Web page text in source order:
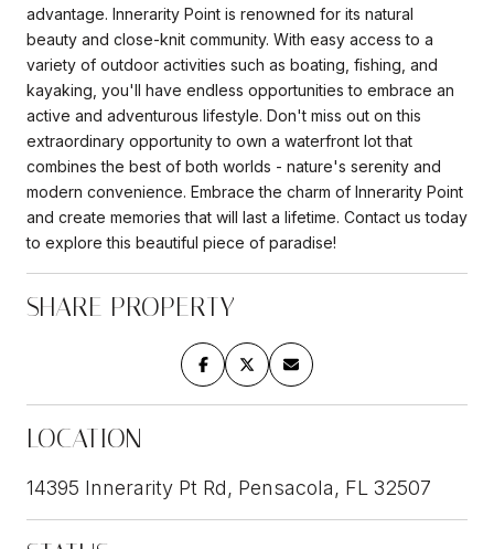
advantage. Innerarity Point is renowned for its natural
beauty and close-knit community. With easy access to a
variety of outdoor activities such as boating, fishing, and
kayaking, you'll have endless opportunities to embrace an
active and adventurous lifestyle. Don't miss out on this
extraordinary opportunity to own a waterfront lot that
combines the best of both worlds - nature's serenity and
modern convenience. Embrace the charm of Innerarity Point
and create memories that will last a lifetime. Contact us today
to explore this beautiful piece of paradise!
SHARE PROPERTY
LOCATION
14395 Innerarity Pt Rd, Pensacola, FL 32507